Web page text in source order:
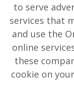
to serve
services that
and use the
online
these
cookie on